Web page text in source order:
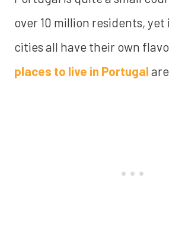
over 10 million residents,
cities all have their own
places to live in Portugal